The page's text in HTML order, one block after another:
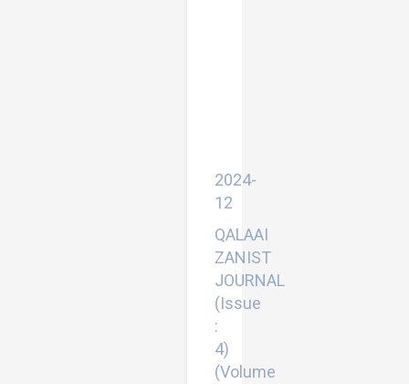
2024-
12
QALAAI
ZANIST
JOURNAL
(Issue
:
4)
(Volume